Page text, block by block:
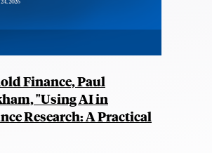
Finance, Paul
"Using AI in
Research: A Practical